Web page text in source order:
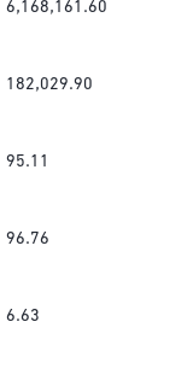
6,168,161.60
182,029.90
95.11
96.76
6.63